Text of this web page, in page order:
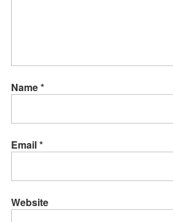
Name*
Email*
Website